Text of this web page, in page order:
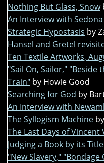
Nothing But Glass, Snow
An Interview with
Strategic Hypostasis by
Hansel and Gretel
Ten Textile Artworks,
"Sail On, Sailor," "Beside
Train" by Howie Good
Searching for God by
An Interview with
The Syllogism Machine
The Last Days of Vincent
Judging a Book by its Title
"New Slavery,"